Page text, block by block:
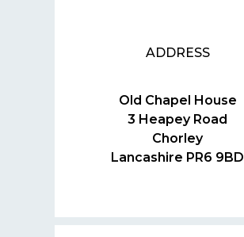
ADDRESS
Old Chapel House
3 Heapey Road
Chorley
Lancashire PR6 9BD